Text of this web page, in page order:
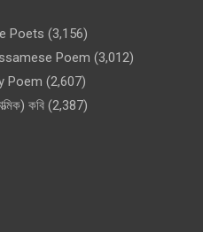
Poets (3,156)
Poem (3,012)
Poem (2,607)
কবি (2,387)